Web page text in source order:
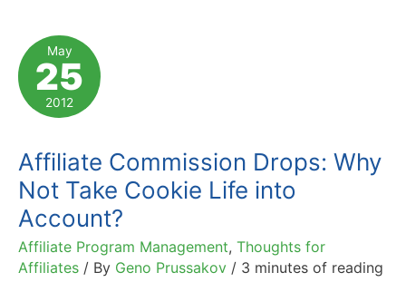
Affiliate
Commissions…
May
25
2012
Affiliate Commission Drops: Why
Not Take Cookie Life into
Account?
Affiliate Program Management, Thoughts for
Affiliates / By Geno Prussakov / 3 minutes of reading